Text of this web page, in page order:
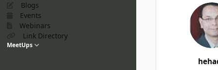
Blogs
Events
Webinars
Link Directory
MeetUps